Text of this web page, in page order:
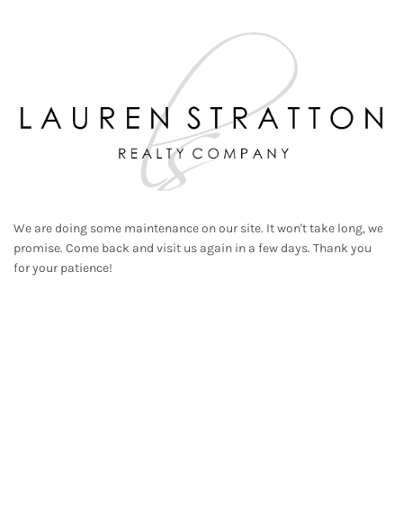
We are doing some maintenance on our site. It won't take long, we
promise. Come back and visit us again in a few days. Thank you
for your patience!